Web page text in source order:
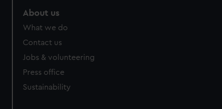
About us
What we do
Contact us
Jobs & volunteering
Press office
Sustainability